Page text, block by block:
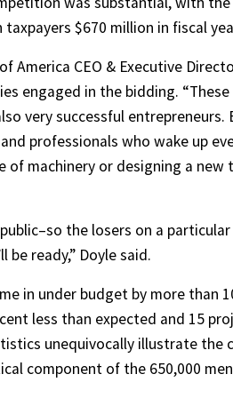
taxpayers $670 million in fiscal
America CEO & Executive
engaged in the bidding.
very successful
professionals who wake up
of machinery or designing a
the losers on a
be ready,” Doyle said.
in under budget by more than
less than expected and 15
unequivocally illustrate
component of the 650,000